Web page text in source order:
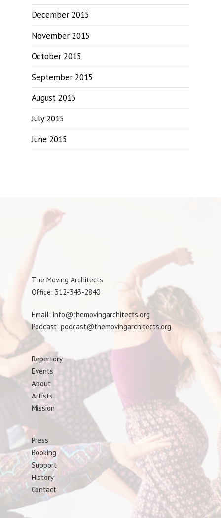
December 2015
November 2015
October 2015
September 2015
August 2015
July 2015
June 2015
The Moving Architects
Office: 312-343-2840
Email: info@themovingarchitects.org
Podcast: podcast@themovingarchitects.org
Repertory
Events
About
Artists
Mission
Press
Booking
Support
History
Contact